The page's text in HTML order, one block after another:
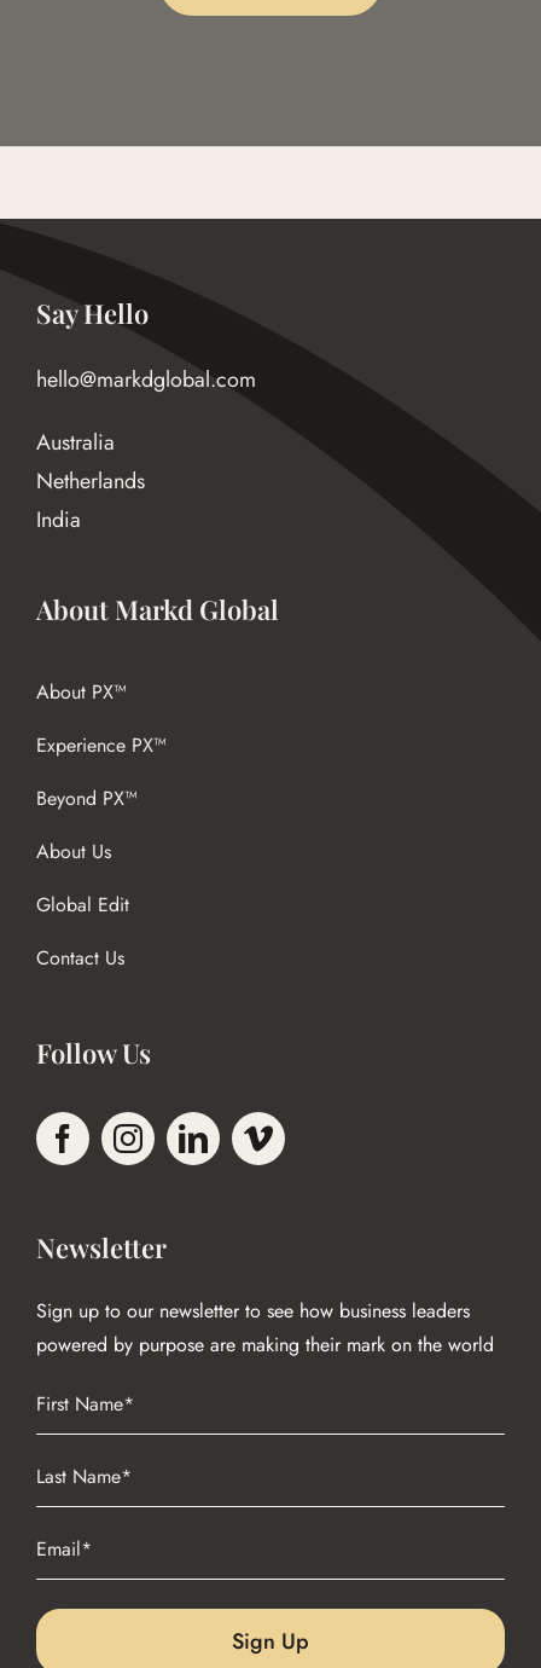
Say Hello
hello@markdglobal.com
Australia
Netherlands
India
Follow Us
About Markd Global
About PX™
Experience PX™
Beyond PX™
About Us
Global Edit
Contact Us
Newsletter
Sign up to our newsletter to see how business leaders
powered by purpose are making their mark on the world
Name (Required)
Name
(Required)
Email(Required)